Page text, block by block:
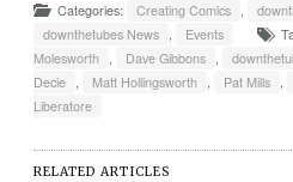
Categories: Creating Comics ,
downthetubes News , Events
Molesworth , Dave Gibbons ,
Decie , Matt Hollingsworth , Pat Mills ,
Liberatore
RELATED ARTICLES